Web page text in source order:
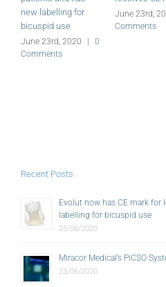
new labelling for
bicuspid use
June 23rd, 2020 |
0
Comments
June 23rd,
Comments
Recent Posts
Evolut now has CE mark for
labelling for bicuspid use
23/06/2020
Miracor Medical’s PiCSO
23/06/2020